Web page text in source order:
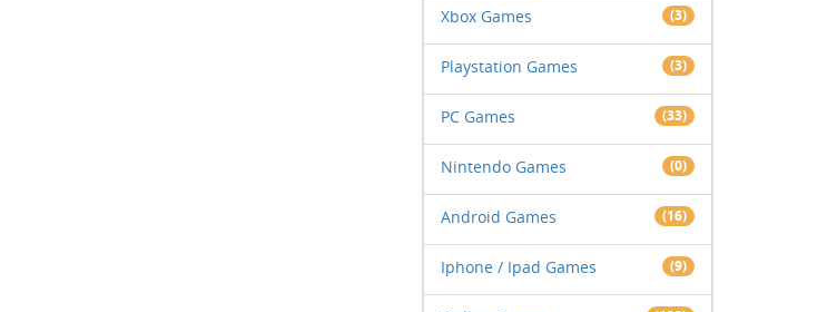
Xbox Games (3)
Playstation Games (3)
PC Games (33)
Nintendo Games (0)
Android Games (16)
Iphone / Ipad Games (9)